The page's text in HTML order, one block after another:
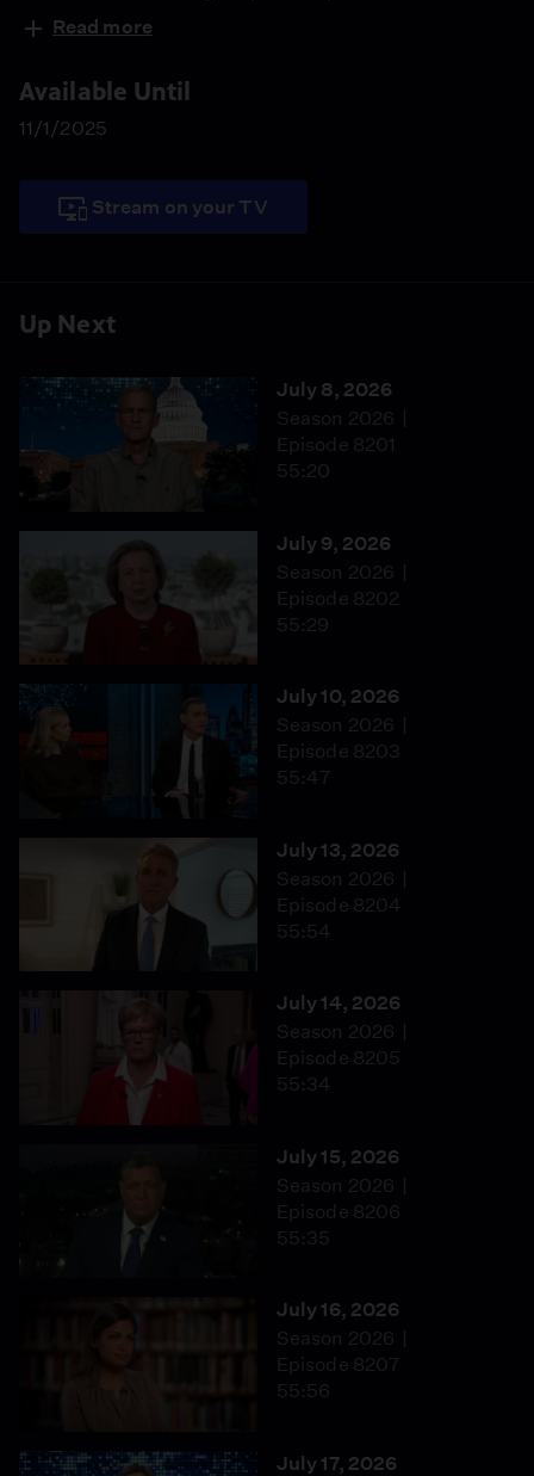
Up Next
July 8, 2026
Season 2026
Episode 8201
55:20
July 9, 2026
Season 2026
Episode 8202
55:29
July 10, 2026
Season 2026
Episode 8203
55:47
July 13, 2026
Season 2026
Episode 8204
55:54
July 14, 2026
Season 2026
Episode 8205
55:34
July 15, 2026
Season 2026
Episode 8206
55:35
July 16, 2026
Season 2026
Episode 8207
55:56
July 17, 2026
Afghanistan's women's football team. Actress Jane
Fonda and activist Mela Chiponda share their new
O'Sullivan explain their recommendations for U.S.
nonproliferation policy.
Read more
Available Until
11/1/2025
Stream on your TV